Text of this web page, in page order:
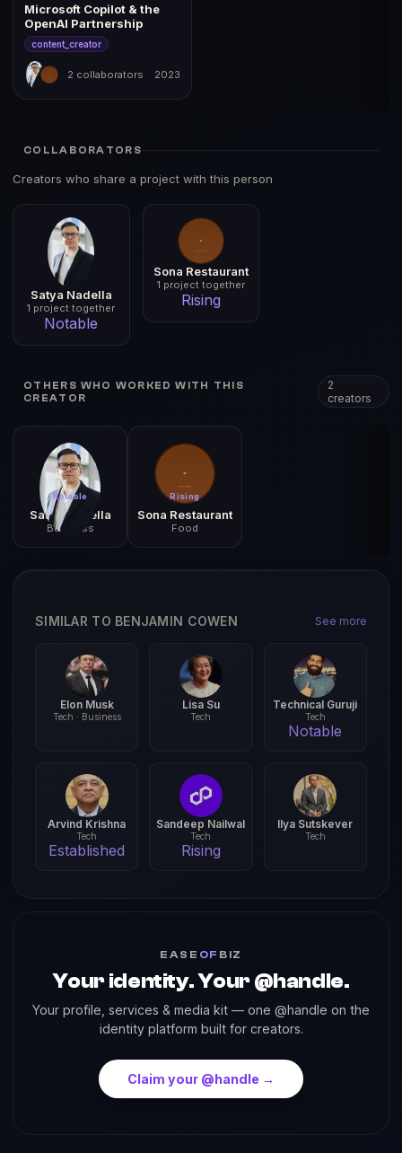
Microsoft Copilot & the
OpenAI Partnership
content_creator
2 collaborators 2023
COLLABORATORS
Creators who share a project with this person
Satya Nadella
1 project together
Notable
Sona Restaurant
1 project together
Rising
OTHERS WHO WORKED WITH THIS
CREATOR
2
creators
Notable
Satya Nadella
Business
Rising
Sona Restaurant
Food
SIMILAR TO BENJAMIN COWEN See more
Elon Musk
Tech · Business
Lisa Su
Tech
Technical Guruji
Tech
Notable
Arvind Krishna
Tech
Established
Sandeep Nailwal
Tech
Rising
Ilya Sutskever
Tech
EASE OF BIZ
Your identity. Your @handle.
Your profile, services & media kit — one @handle on the
identity platform built for creators.
Claim your @handle →